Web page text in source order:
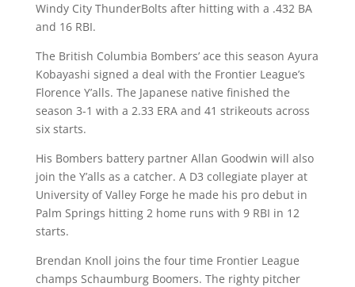
Windy City ThunderBolts after hitting with a .432 BA
and 16 RBI.
The British Columbia Bombers’ ace this season Ayura
Kobayashi signed a deal with the Frontier League’s
Florence Y’alls. The Japanese native finished the
season 3-1 with a 2.33 ERA and 41 strikeouts across
six starts.
His Bombers battery partner Allan Goodwin will also
join the Y’alls as a catcher. A D3 collegiate player at
University of Valley Forge he made his pro debut in
Palm Springs hitting 2 home runs with 9 RBI in 12
starts.
Brendan Knoll joins the four time Frontier League
champs Schaumburg Boomers. The righty pitcher